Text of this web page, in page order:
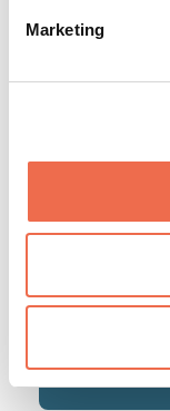
Marketing
do. ...